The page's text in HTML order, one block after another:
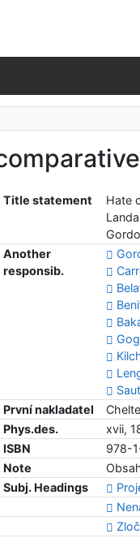
Title statement
Hate
Another
responsib.
První nakladatel
Phys.des.
xvii,
ISBN
978-
Note
Subj. Headings